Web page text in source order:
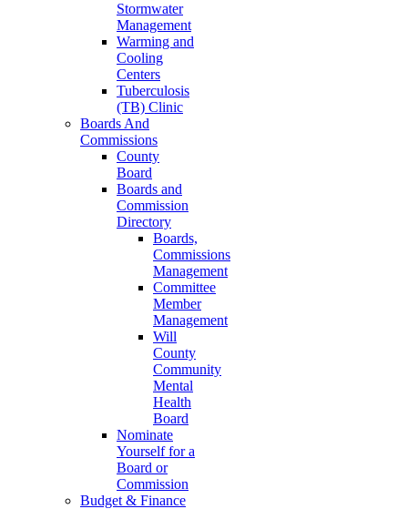
Stormwater
Management
Warming and
Cooling
Centers
Tuberculosis
(TB) Clinic
Boards And
Commissions
County
Board
Boards and
Commission
Directory
Boards,
Commissions
Management
Committee
Member
Management
Will
County
Community
Mental
Health
Board
Nominate
Yourself for a
Board or
Commission
Budget & Finance